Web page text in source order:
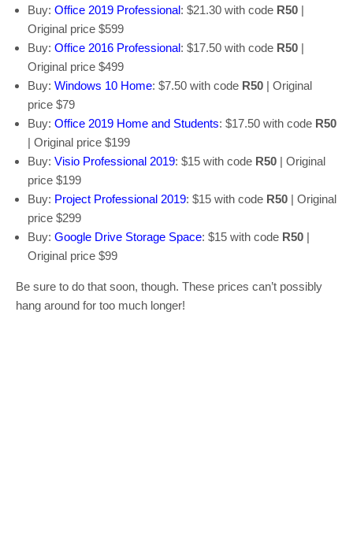
Buy: Office 2019 Professional: $21.30 with code R50 |
Original price $599
Buy: Office 2016 Professional: $17.50 with code R50 |
Original price $499
Buy: Windows 10 Home: $7.50 with code R50 | Original
price $79
Buy: Office 2019 Home and Students: $17.50 with code R50
| Original price $199
Buy: Visio Professional 2019: $15 with code R50 | Original
price $199
Buy: Project Professional 2019: $15 with code R50 | Original
price $299
Buy: Google Drive Storage Space: $15 with code R50 |
Original price $99
Be sure to do that soon, though. These prices can’t possibly
hang around for too much longer!